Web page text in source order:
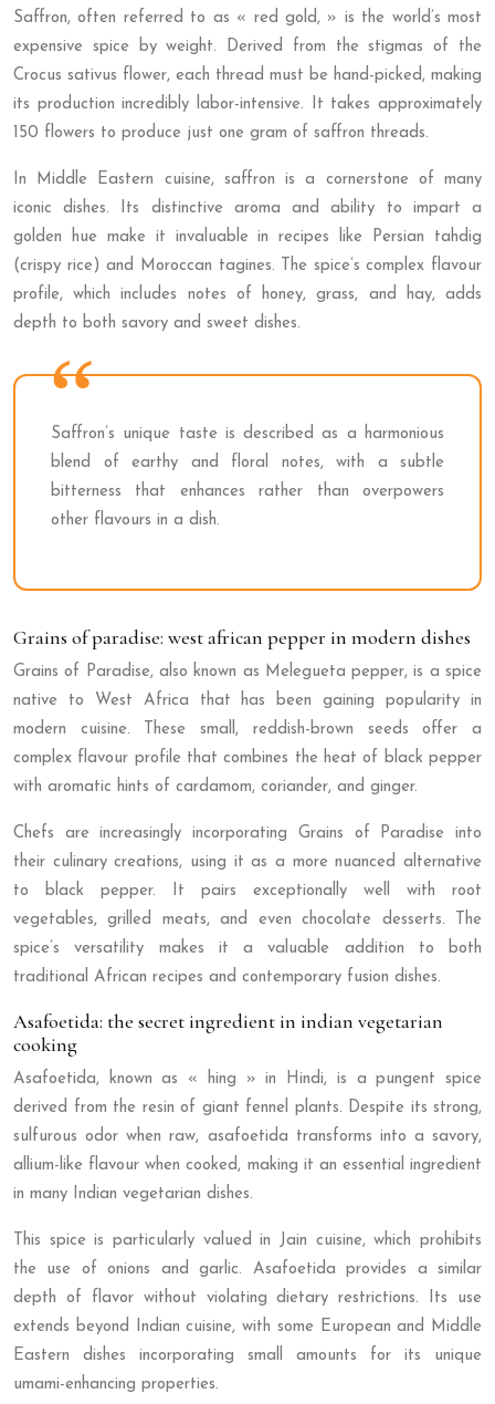
Saffron, often referred to as « red gold, » is the world’s most
expensive spice by weight. Derived from the stigmas of the
Crocus sativus flower, each thread must be hand-picked, making
its production incredibly labor-intensive. It takes approximately
150 flowers to produce just one gram of saffron threads.
In Middle Eastern cuisine, saffron is a cornerstone of many
iconic dishes. Its distinctive aroma and ability to impart a
golden hue make it invaluable in recipes like Persian tahdig
(crispy rice) and Moroccan tagines. The spice’s complex flavour
profile, which includes notes of honey, grass, and hay, adds
depth to both savory and sweet dishes.
Saffron’s unique taste is described as a harmonious
blend of earthy and floral notes, with a subtle
bitterness that enhances rather than overpowers
other flavours in a dish.
Grains of paradise: west african pepper in modern dishes
Grains of Paradise, also known as Melegueta pepper, is a spice
native to West Africa that has been gaining popularity in
modern cuisine. These small, reddish-brown seeds offer a
complex flavour profile that combines the heat of black pepper
with aromatic hints of cardamom, coriander, and ginger.
Chefs are increasingly incorporating Grains of Paradise into
their culinary creations, using it as a more nuanced alternative
to black pepper. It pairs exceptionally well with root
vegetables, grilled meats, and even chocolate desserts. The
spice’s versatility makes it a valuable addition to both
traditional African recipes and contemporary fusion dishes.
Asafoetida: the secret ingredient in indian vegetarian
cooking
Asafoetida, known as « hing » in Hindi, is a pungent spice
derived from the resin of giant fennel plants. Despite its strong,
sulfurous odor when raw, asafoetida transforms into a savory,
allium-like flavour when cooked, making it an essential ingredient
in many Indian vegetarian dishes.
This spice is particularly valued in Jain cuisine, which prohibits
the use of onions and garlic. Asafoetida provides a similar
depth of flavor without violating dietary restrictions. Its use
extends beyond Indian cuisine, with some European and Middle
Eastern dishes incorporating small amounts for its unique
umami-enhancing properties.